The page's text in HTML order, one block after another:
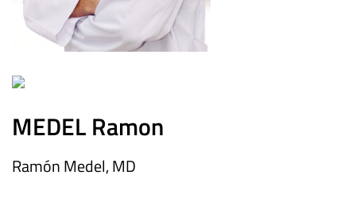
MEDEL Ramon
Ramón Medel, MD